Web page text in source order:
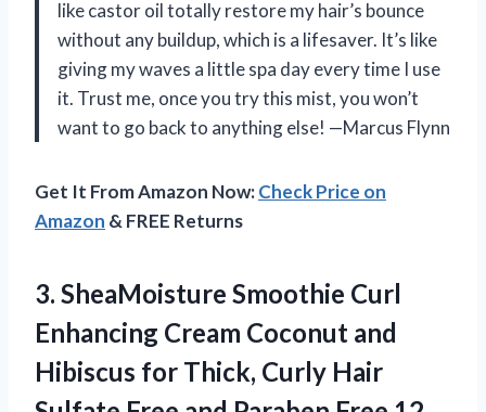
like castor oil totally restore my hair’s bounce
without any buildup, which is a lifesaver. It’s like
giving my waves a little spa day every time I use
it. Trust me, once you try this mist, you won’t
want to go back to anything else! —Marcus Flynn
Get It From Amazon Now:Check Price on
Amazon & FREE Returns
3. SheaMoisture Smoothie Curl
Enhancing Cream Coconut and
Hibiscus for Thick, Curly Hair